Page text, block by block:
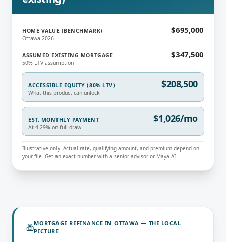
HOME VALUE (BENCHMARK)
Ottawa 2026
$695,000
ASSUMED EXISTING MORTGAGE
50% LTV assumption
$347,500
ACCESSIBLE EQUITY (80% LTV)
What this product can unlock
$208,500
EST. MONTHLY PAYMENT
At 4.29% on full draw
$1,026/mo
Illustrative only. Actual rate, qualifying amount, and premium depend on
your file. Get an exact number with a senior advisor or Maya AI.
MORTGAGE REFINANCE IN OTTAWA — THE LOCAL
PICTURE